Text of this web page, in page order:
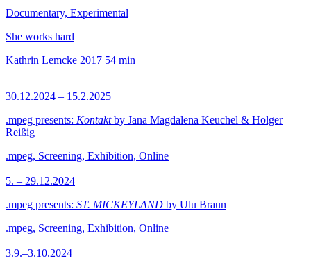
Documentary, Experimental
She works hard
Kathrin Lemcke 2017 54 min
30.12.2024 – 15.2.2025
.mpeg presents: Kontaktby Jana Magdalena Keuchel & Holger
Reißig
.mpeg, Screening, Exhibition, Online
5. – 29.12.2024
.mpeg presents: ST. MICKEYLAND by Ulu Braun
.mpeg, Screening, Exhibition, Online
3.9.–3.10.2024